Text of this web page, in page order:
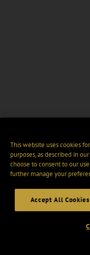
This website uses cookies
purposes, as described in our
choose to consent to our
further manage your
Accept All Cookies